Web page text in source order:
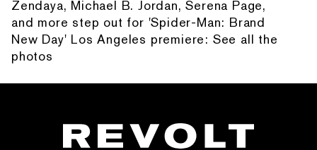
Zendaya, Michael B. Jordan, Serena Page,
and more step out for 'Spider-Man: Brand
New Day' Los Angeles premiere: See all the
photos